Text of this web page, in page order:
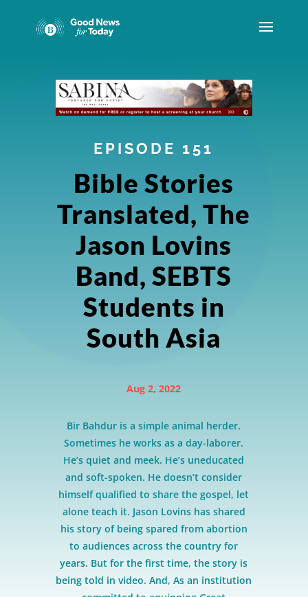
EPISODE 151
Bible Stories
Translated, The
Jason Lovins
Band, SEBTS
Students in
South Asia
Aug 2, 2022
Bir Bahdur is a simple animal herder.
Sometimes he works as a day-laborer.
He’s quiet and meek. He’s uneducated
and soft-spoken. He doesn’t consider
himself qualified to share the gospel, let
alone teach it. Jason Lovins has shared
his story of being spared from abortion
to audiences across the country for
years. But for the first time, the story is
being told in video. And, As an institution